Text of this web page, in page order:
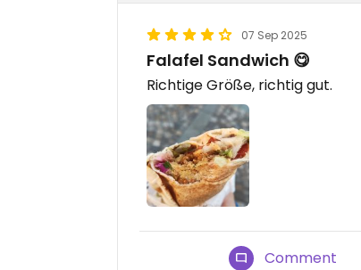
07 Sep 2025
Falafel Sandwich 😋
Richtige Größe, richtig gut.
Comment